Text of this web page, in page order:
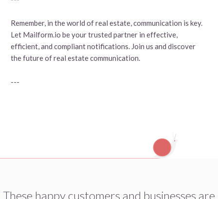
Remember, in the world of real estate, communication is key.
Let Mailform.io be your trusted partner in effective,
efficient, and compliant notifications. Join us and discover
the future of real estate communication.
---
These happy customers and businesses are